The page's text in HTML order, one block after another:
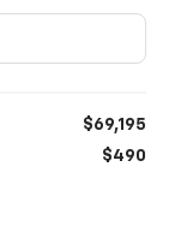
$69,195
$490